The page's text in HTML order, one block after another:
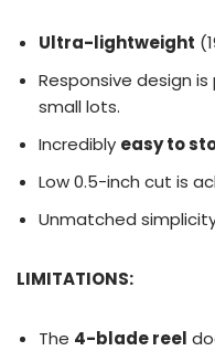
Ultra-lightweight
Responsive design
small lots.
Incredibly easy to
Low 0.5-inch cut is
Unmatched
LIMITATIONS:
The 4-blade reel